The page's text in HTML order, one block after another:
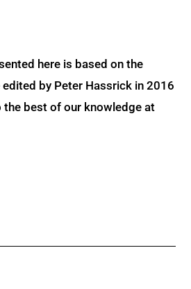
here is based on the
by Peter Hassrick in 2016
the best of our knowledge at